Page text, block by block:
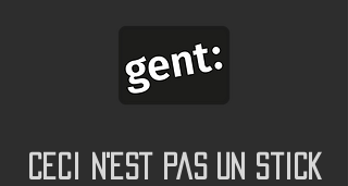
Ceci N'est Pas Un Stick